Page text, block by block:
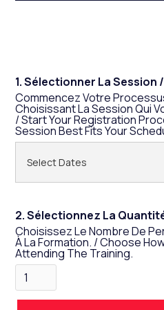
1. Sélectionner La Session
Commencez Votre
Choisissant La Session Qui
/ Start Your Registration
Session Best Fits Your
2. Sélectionnez La
Choisissez Le Nombre De
À La Formation. / Choose
Attending The Training.